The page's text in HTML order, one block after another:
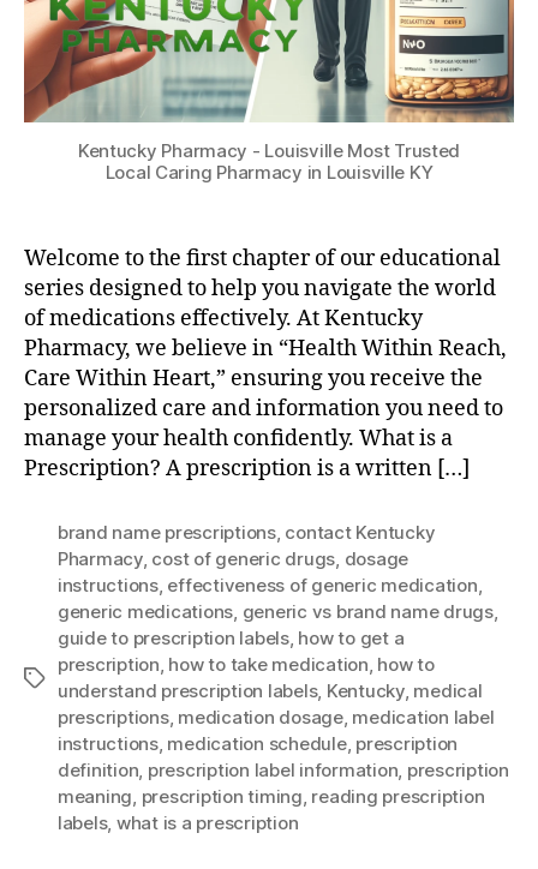
Kentucky Pharmacy - Louisville Most Trusted
Local Caring Pharmacy in Louisville KY
Welcome to the first chapter of our educational
series designed to help you navigate the world
of medications effectively. At Kentucky
Pharmacy, we believe in “Health Within Reach,
Care Within Heart,” ensuring you receive the
personalized care and information you need to
manage your health confidently. What is a
Prescription? A prescription is a written […]
Tags
brand name prescriptions, contact Kentucky
Pharmacy, cost of generic drugs, dosage
instructions, effectiveness of generic medication,
generic medications, generic vs brand name drugs,
guide to prescription labels, how to get a
prescription, how to take medication, how to
understand prescription labels, Kentucky, medical
prescriptions, medication dosage, medication label
instructions, medication schedule, prescription
definition, prescription label information, prescription
meaning, prescription timing, reading prescription
labels, what is a prescription